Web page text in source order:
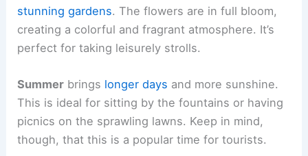
stunning gardens. The flowers are in full bloom,
creating a colorful and fragrant atmosphere. It’s
perfect for taking leisurely strolls.
Summer brings longer days and more sunshine.
This is ideal for sitting by the fountains or having
picnics on the sprawling lawns. Keep in mind,
though, that this is a popular time for tourists.